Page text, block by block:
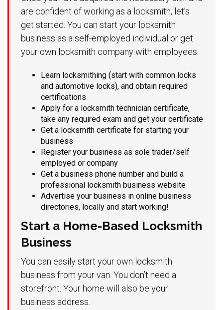
are confident of working as a locksmith, let’s
get started. You can start your locksmith
business as a self-employed individual or get
your own locksmith company with employees.
Learn locksmithing (start with common locks
and automotive locks), and obtain required
certifications
Apply for a locksmith technician certificate,
take any required exam and get your certificate
Get a locksmith certificate for starting your
business
Register your business as sole trader/self
employed or company
Get a business phone number and build a
professional locksmith business website
Advertise your business in online business
directories, locally and start working!
Start a Home-Based Locksmith
Business
You can easily start your own locksmith
business from your van. You don’t need a
storefront. Your home will also be your
business address.